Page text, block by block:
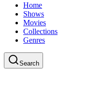
Home
Shows
Movies
Collections
Genres
Search